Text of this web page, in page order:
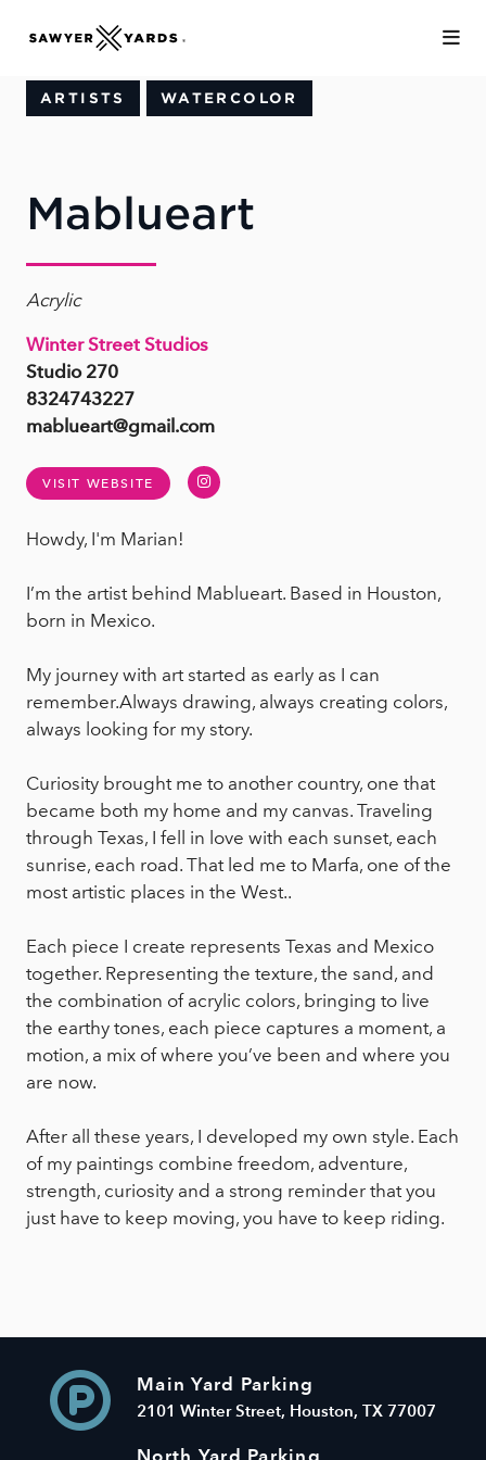
ARTISTS WATERCOLOR
Mablueart
Acrylic
Winter Street Studios
Studio 270
8324743227
mablueart@gmail.com
VISIT WEBSITE Instagram
Howdy, I'm Marian!
I’m the artist behind Mablueart. Based in Houston,
born in Mexico.
My journey with art started as early as I can
remember.Always drawing, always creating colors,
always looking for my story.
Curiosity brought me to another country, one that
became both my home and my canvas. Traveling
through Texas, I fell in love with each sunset, each
sunrise, each road. That led me to Marfa, one of the
most artistic places in the West..
Each piece I create represents Texas and Mexico
together. Representing the texture, the sand, and
the combination of acrylic colors, bringing to live
the earthy tones, each piece captures a moment, a
motion, a mix of where you’ve been and where you
are now.
After all these years, I developed my own style. Each
of my paintings combine freedom, adventure,
strength, curiosity and a strong reminder that you
just have to keep moving, you have to keep riding.
Main Yard Parking
2101 Winter Street, Houston, TX 77007
North Yard Parking